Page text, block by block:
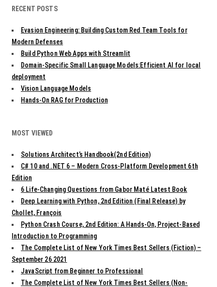
RECENT POSTS
Evasion Engineering: Building Custom Red Team Tools for
Modern Defenses
Build Python Web Apps with Streamlit
Domain-Specific Small Language Models:Efficient AI for local
deployment
Vision Language Models
Hands-On RAG for Production
MOST VIEWED
Solutions Architect’s Handbook(2nd Edition)
C# 10 and .NET 6 – Modern Cross-Platform Development 6th
Edition
6 Life-Changing Questions from Gabor Maté Latest Book
Deep Learning with Python, 2nd Edition (Final Release) by
Chollet, François
Python Crash Course, 2nd Edition: A Hands-On, Project-Based
Introduction to Programming
The Complete List of New York Times Best Sellers (Fiction) –
September 26 2021
JavaScript from Beginner to Professional
The Complete List of New York Times Best Sellers (Non-